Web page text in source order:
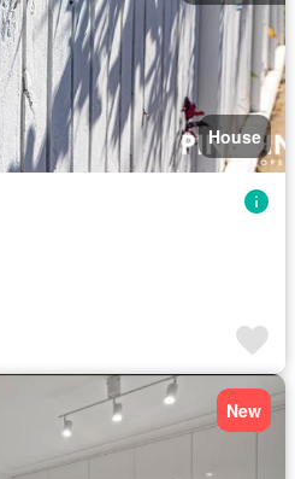
House
New